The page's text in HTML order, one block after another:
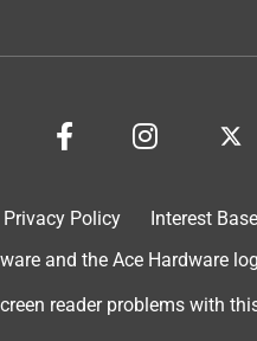
Privacy Policy Interest
and the Ace Hardware
reader problems with